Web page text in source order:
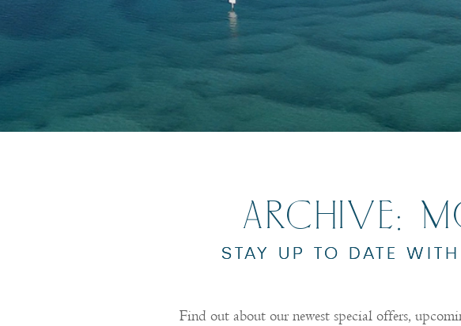
ARCHIVE:
STAY UP TO DATE
Find out about our newest special offers,